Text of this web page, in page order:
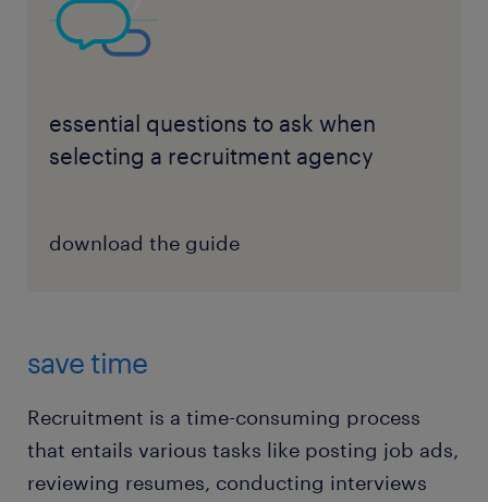
essential questions to ask when
selecting a recruitment agency
download the guide
save time
Recruitment is a time-consuming process
that entails various tasks like posting job ads,
reviewing resumes, conducting interviews